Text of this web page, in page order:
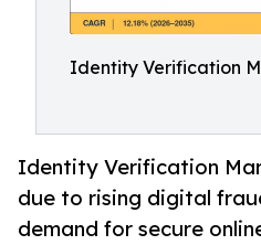
Identity Verification
Identity Verification
due to rising digital
demand for secure